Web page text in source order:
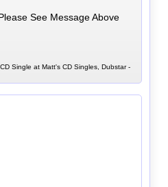
See Message Above
Single at Matt's CD Singles, Dubstar -